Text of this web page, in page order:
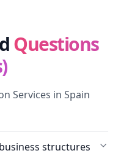
Questions
Services in Spain
structures